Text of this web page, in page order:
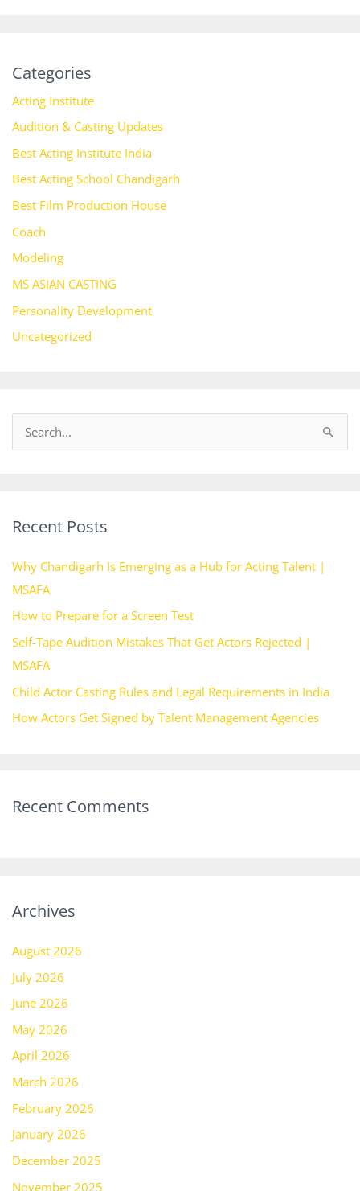
Categories
Acting Institute
Audition & Casting Updates
Best Acting Institute India
Best Acting School Chandigarh
Best Film Production House
Coach
Modeling
MS ASIAN CASTING
Personality Development
Uncategorized
c
f
o
r
:
Recent Posts
Why Chandigarh Is Emerging as a Hub for Acting Talent |
MSAFA
How to Prepare for a Screen Test
Self-Tape Audition Mistakes That Get Actors Rejected |
MSAFA
Child Actor Casting Rules and Legal Requirements in India
How Actors Get Signed by Talent Management Agencies
Recent Comments
Archives
August 2026
July 2026
June 2026
May 2026
April 2026
March 2026
February 2026
January 2026
December 2025
November 2025